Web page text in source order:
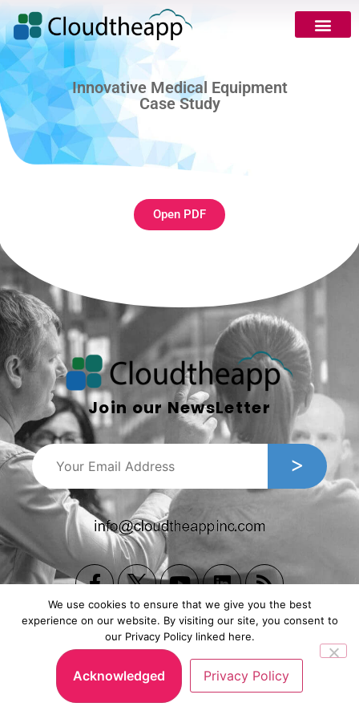
Innovative Medical Equipment
Case Study
Open PDF
Join our NewsLetter
Copyright © 2026, Cloudtheapp Inc. All Rights Reserved.
Subscription Agreement.
We use cookies to ensure that we give you the best
experience on our website. By visiting our site, you consent to
our Privacy Policy linked here.
Acknowledged Privacy Policy